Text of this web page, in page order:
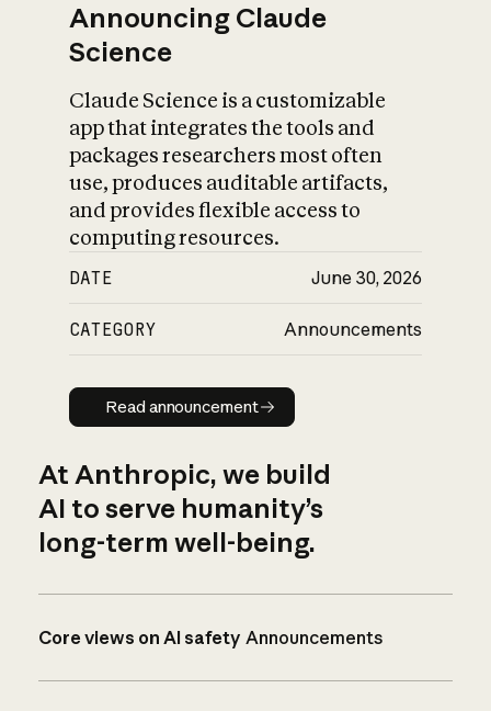
Announcing Claude
Science
Claude Science is a customizable
app that integrates the tools and
packages researchers most often
use, produces auditable artifacts,
and provides flexible access to
computing resources.
DATE June 30, 2026
CATEGORY Announcements
Read announcement
Read announcement
At Anthropic, we build
AI to serve humanity’s
long-term well-being.
Core views on AI safety Announcements